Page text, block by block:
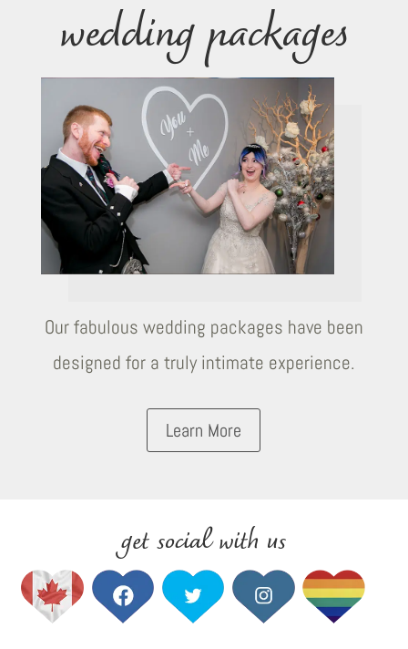
wedding packages
Our fabulous wedding packages have been
designed for a truly intimate experience.
Learn More
get social with us